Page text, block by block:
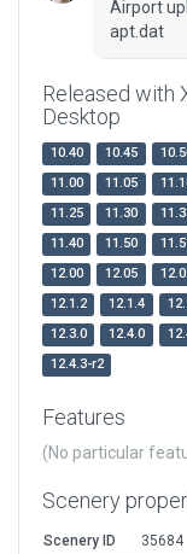
Airport
apt.dat
Released with
Desktop
10.40 10.45
11.00
11.05
11.25
11.30
11.40
11.50
12.00
12.05
12.1.2
12.1.4
12.3.0
12.4.0
12.4.3-r2
Features
(No particular
Scenery
Scenery ID
35684